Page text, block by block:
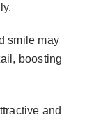
smile may
boosting
and